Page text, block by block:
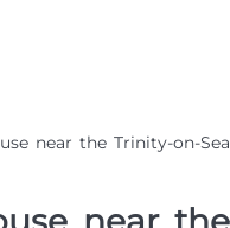
near the Trinity-on-Sea